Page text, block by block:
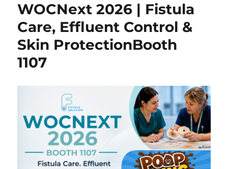
WOCNext 2026 | Fistula
Care, Effluent Control &
Skin ProtectionBooth
1107